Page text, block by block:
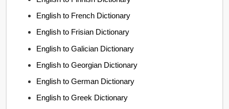
English to French Dictionary
English to Frisian Dictionary
English to Galician Dictionary
English to Georgian Dictionary
English to German Dictionary
English to Greek Dictionary